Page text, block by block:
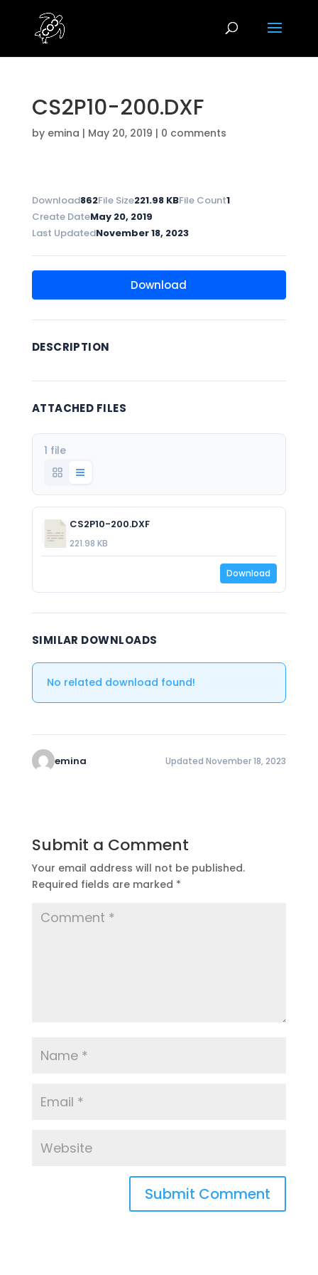
CS2P10-200.DXF
by emina | May 20, 2019 | 0 comments
Download862File Size221.98 KBFile Count1
Create DateMay 20, 2019
Last UpdatedNovember 18, 2023
Download
DESCRIPTION
ATTACHED FILES
1 file
CS2P10-200.DXF
221.98 KB
Download
SIMILAR DOWNLOADS
No related download found!
emina Updated November 18, 2023
Submit a Comment
Your email address will not be published.
Required fields are marked *